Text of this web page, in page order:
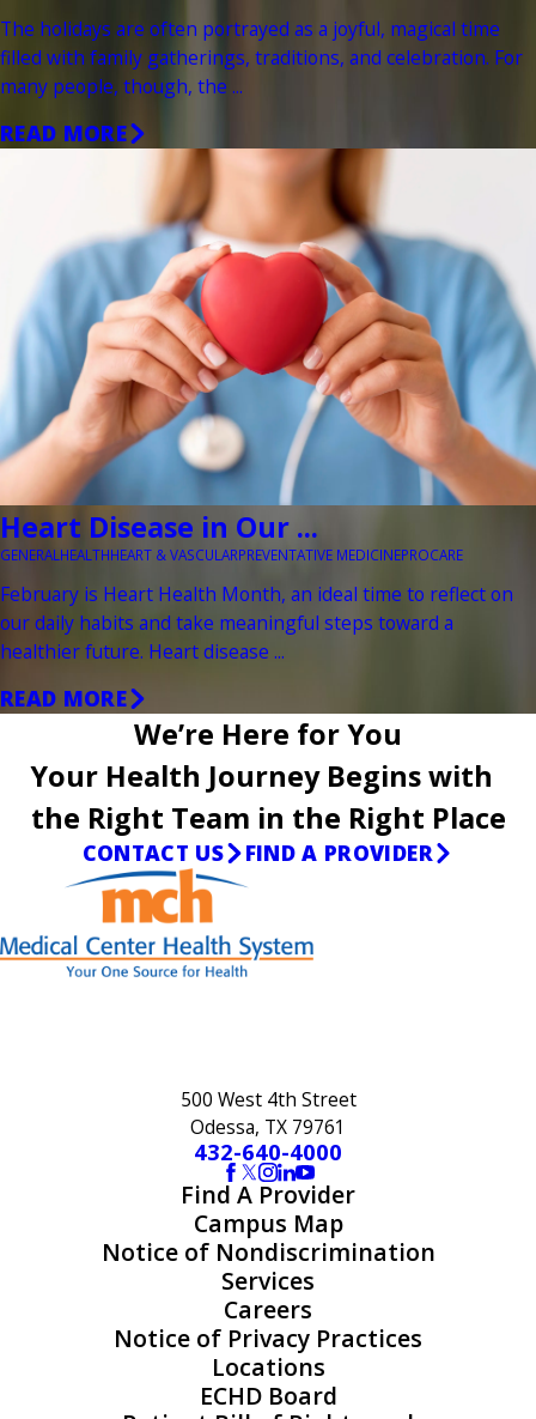
The holidays are often portrayed as a joyful, magical time
filled with family gatherings, traditions, and celebration. For
many people, though, the ...
READ MORE
Heart Disease in Our ...
GENERAL HEALTHHEART & VASCULARPREVENTATIVE MEDICINEPROCARE
February is Heart Health Month, an ideal time to reflect on
our daily habits and take meaningful steps toward a
healthier future. Heart disease ...
READ MORE
We’re Here for You
Your Health Journey Begins with
the Right Team in the Right Place
CONTACT US FIND A PROVIDER
500 West 4th Street
Odessa, TX 79761
432-640-4000
Find A Provider
Campus Map
Notice of Nondiscrimination
Services
Careers
Notice of Privacy Practices
Locations
ECHD Board